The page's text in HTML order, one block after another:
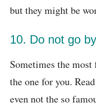
but they might be
10. Do not go
Sometimes the
the one for you.
even not the so